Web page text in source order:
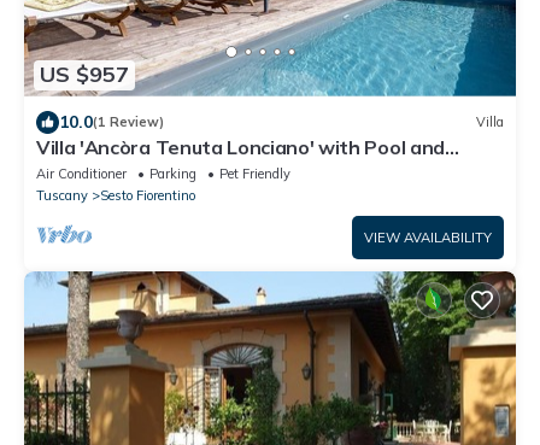
US $957
10.0(1 Review) Villa
Villa 'Ancòra Tenuta Lonciano' with Pool and
Mountain Views
Air Conditioner Parking
Pet Friendly
Tuscany
Sesto Fiorentino
VIEW AVAILABILITY